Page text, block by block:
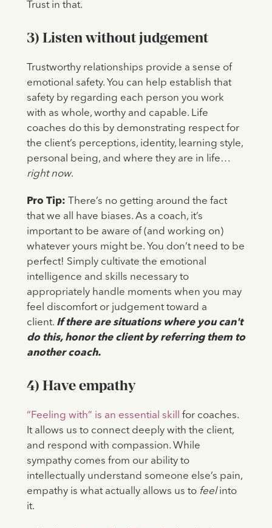
Trust in that.
3) Listen without judgement
Trustworthy relationships provide a sense of
emotional safety. You can help establish that
safety by regarding each person you work
with as whole, worthy and capable. Life
coaches do this by demonstrating respect for
the client’s perceptions, identity, learning style,
personal being, and where they are in life…
right now.
Pro Tip:
There’s no getting around the fact
that we all have biases. As a coach, it’s
important to be aware of (and working on)
whatever yours might be. You don’t need to be
perfect! Simply cultivate the emotional
intelligence and skills necessary to
appropriately handle moments when you may
feel discomfort or judgement toward a
client. If there are situations where you can't
do this, honor the client by referring them to
another coach.
4) Have empathy
“Feeling with” is an essential skill
for coaches.
It allows us to connect deeply with the client,
and respond with compassion. While
sympathy comes from our ability to
intellectually understand someone else’s pain,
empathy is what actually allows us to feelinto
it.